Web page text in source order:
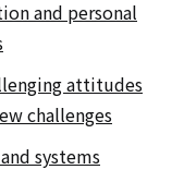
and personal
attitudes
challenges
systems